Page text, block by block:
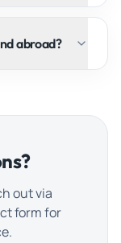
abroad?
out via
form for